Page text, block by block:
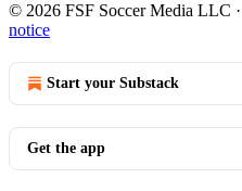
© 2026 FSF Soccer Media LLC ·
notice
Start your Substack
Get the app